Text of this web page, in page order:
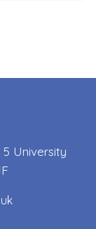
University